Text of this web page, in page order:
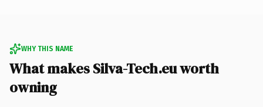
WHY THIS NAME
What makes Silva-Tech.eu worth
owning